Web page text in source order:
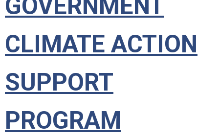
GOVERNMENT
CLIMATE ACTION
SUPPORT
PROGRAM